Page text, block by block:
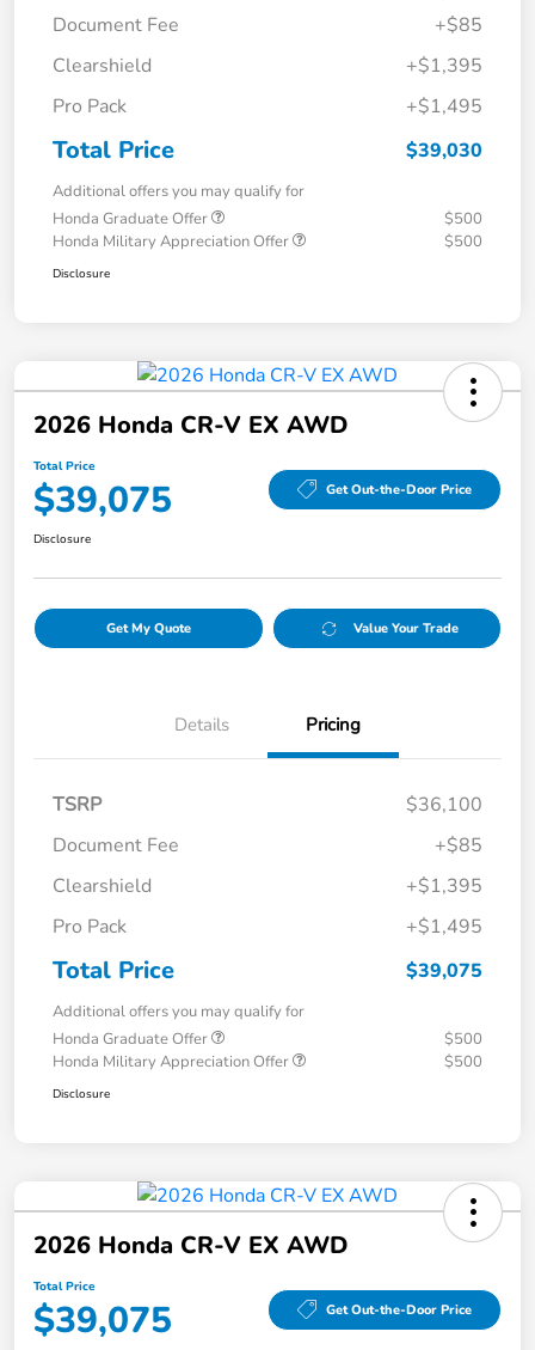
Document Fee
+$85
Clearshield
+$1,395
Pro Pack
+$1,495
Total Price $39,030
Additional offers you may qualify for
Honda Graduate Offer
$500
Honda Military Appreciation Offer
$500
Disclosure
2026 Honda CR-V EX AWD
Total Price
$39,075 Get Out-the-Door Price
Disclosure
Get My Quote Value Your Trade
Details Pricing
TSRP
$36,100
Document Fee
+$85
Clearshield
+$1,395
Pro Pack
+$1,495
Total Price $39,075
Additional offers you may qualify for
Honda Graduate Offer
$500
Honda Military Appreciation Offer
$500
Disclosure
2026 Honda CR-V EX AWD
Total Price
$39,075 Get Out-the-Door Price